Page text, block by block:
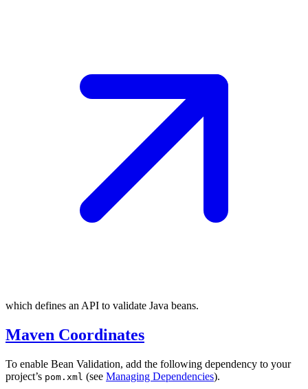
which defines an API to validate Java beans.
Maven Coordinates
To enable Bean Validation, add the following dependency to your
project’s pom.xml (see Managing Dependencies).